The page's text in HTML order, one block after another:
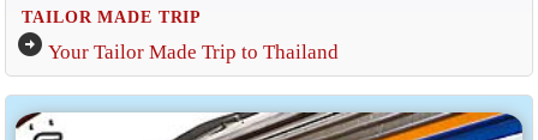
TAILOR MADE TRIP
arrow_circle_right Your Tailor Made Trip to Thailand